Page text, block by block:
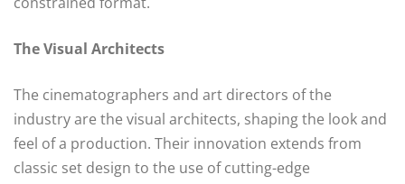
The Visual Architects
The cinematographers and art directors of the
industry are the visual architects, shaping the look and
feel of a production. Their innovation extends from
classic set design to the use of cutting-edge